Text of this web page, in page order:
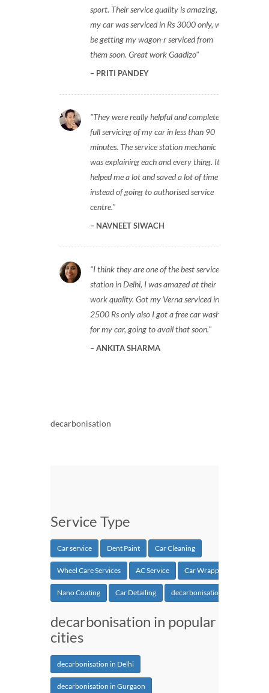
sport. Their service quality is amazing,
my car was serviced in Rs 3000 only, will
be getting my wagon-r serviced from
them soon. Great work Gaadizo
PRITI PANDEY
They were really helpful and completed
full servicing of my car in less than 90
minutes. The service station mechanic
was explaining each and every thing. It
helped me a lot and saved a lot of time
instead of going to authorised service
centre.
NAVNEET SIWACH
I think they are one of the best service
station in Delhi, I was amazed at their
work quality. Got my Verna serviced in
2500 Rs only also I got a free car wash
for my car, going to avail that soon.
ANKITA SHARMA
decarbonisation
Service Type
Car service Dent Paint Car Cleaning
Wheel Care Services AC Service Car Wrapping
Nano Coating Car Detailing decarbonisation
decarbonisation in popular
cities
decarbonisation in Delhi
decarbonisation in Gurgaon